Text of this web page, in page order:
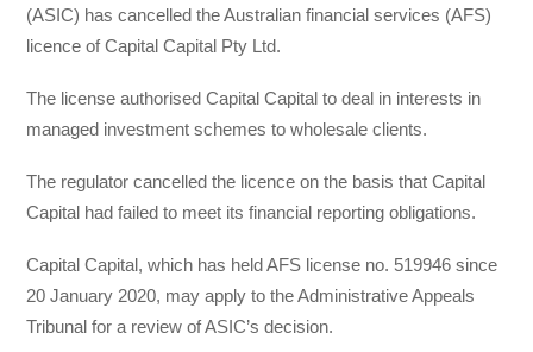
(ASIC) has cancelled the Australian financial services (AFS)
licence of Capital Capital Pty Ltd.
The license authorised Capital Capital to deal in interests in
managed investment schemes to wholesale clients.
The regulator cancelled the licence on the basis that Capital
Capital had failed to meet its financial reporting obligations.
Capital Capital, which has held AFS license no. 519946 since
20 January 2020, may apply to the Administrative Appeals
Tribunal for a review of ASIC’s decision.